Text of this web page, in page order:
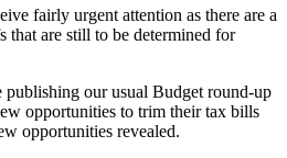
fairly urgent attention as there are a
that are still to be determined for
our usual Budget round-up
opportunities to trim their tax bills
opportunities revealed.